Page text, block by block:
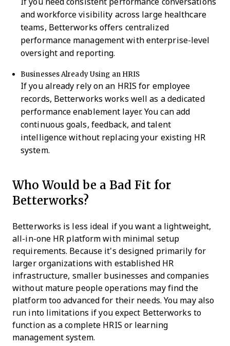
and workforce visibility across large healthcare
teams, Betterworks offers centralized
performance management with enterprise-level
oversight and reporting.
Businesses Already Using an HRIS
If you already rely on an HRIS for employee
records, Betterworks works well as a dedicated
performance enablement layer. You can add
continuous goals, feedback, and talent
intelligence without replacing your existing HR
system.
Who Would be a Bad Fit for
Betterworks?
Betterworks is less ideal if you want a lightweight,
all-in-one HR platform with minimal setup
requirements. Because it’s designed primarily for
larger organizations with established HR
infrastructure, smaller businesses and companies
without mature people operations may find the
platform too advanced for their needs. You may also
run into limitations if you expect Betterworks to
function as a complete HRIS or learning
management system.